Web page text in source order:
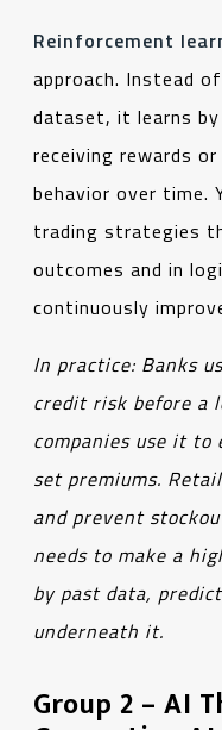
Reinforcement
approach. Instead
dataset, it learns
receiving rewards
behavior over time.
trading strategies
outcomes and in
continuously
In practice: Banks
credit risk before a
companies use it
set premiums.
and prevent
needs to make a
by past data,
underneath it.
Group 2 – AI